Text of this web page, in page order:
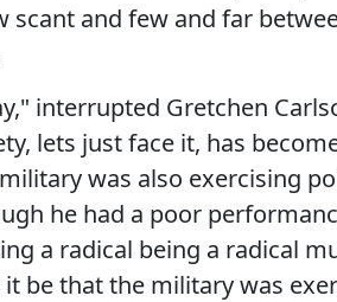
and few and far
interrupted Gretchen
lets just face it, has
was also exercising
he had a poor
a radical being a radical
be that the military was